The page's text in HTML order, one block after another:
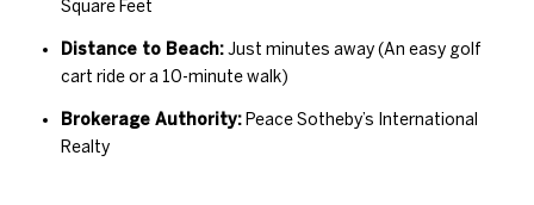
Square Feet
Distance to Beach:Just minutes away (An easy golf
cart ride or a 10-minute walk)
Brokerage Authority:Peace Sotheby’s International
Realty